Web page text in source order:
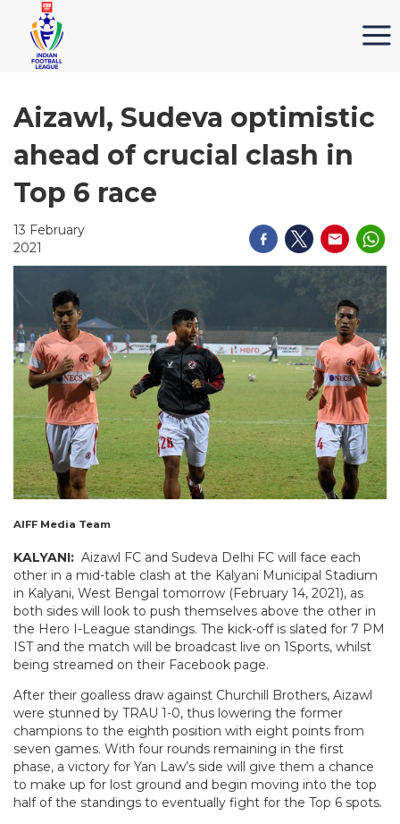
Aizawl, Sudeva optimistic
ahead of crucial clash in
Top 6 race
13 February
2021
AIFF Media Team
KALYANI: Aizawl FC and Sudeva Delhi FC will face each
other in a mid-table clash at the Kalyani Municipal Stadium
in Kalyani, West Bengal tomorrow (February 14, 2021), as
both sides will look to push themselves above the other in
the Hero I-League standings. The kick-off is slated for 7 PM
IST and the match will be broadcast live on 1Sports, whilst
being streamed on their Facebook page.
After their goalless draw against Churchill Brothers, Aizawl
were stunned by TRAU 1-0, thus lowering the former
champions to the eighth position with eight points from
seven games. With four rounds remaining in the first
phase, a victory for Yan Law’s side will give them a chance
to make up for lost ground and begin moving into the top
half of the standings to eventually fight for the Top 6 spots.